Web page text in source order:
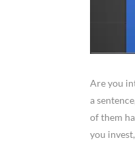
Are you
a
of them
you